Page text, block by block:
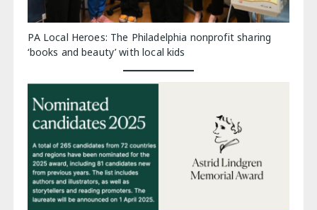
PA Local Heroes: The Philadelphia nonprofit sharing
‘books and beauty’ with local kids